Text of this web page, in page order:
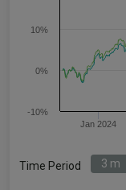
Jan 2024
-10%
0%
10%
Time Period 3 m